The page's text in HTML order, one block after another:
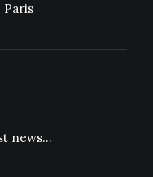
Paris
news…